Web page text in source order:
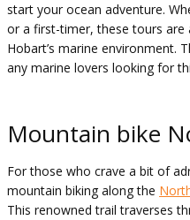
start your ocean adventure.
or a first-timer, these tours are
Hobart’s marine environment.
any marine lovers looking for
Mountain bike
For those who crave a bit of
mountain biking along the
This renowned trail traverses